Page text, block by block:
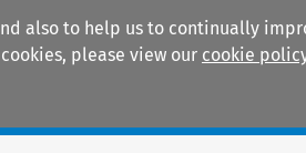
also to help us to continually
please view our cookie